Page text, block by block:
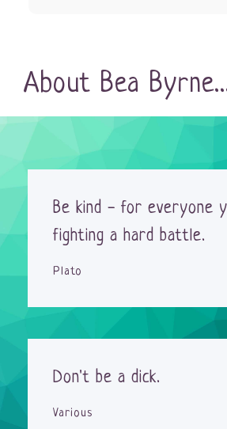
About Bea
Be kind - for everyone
fighting a hard battle.
Plato
Don't be a dick.
Various